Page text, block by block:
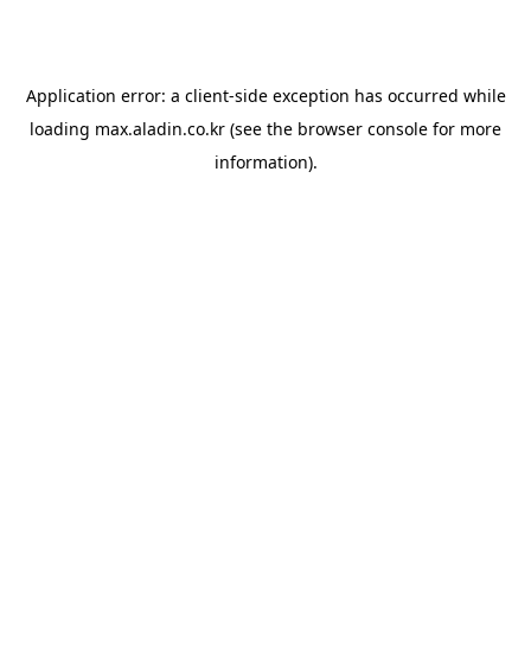
Application error: a client-side exception has occurred while
loading max.aladin.co.kr (see the browser console for more
information).